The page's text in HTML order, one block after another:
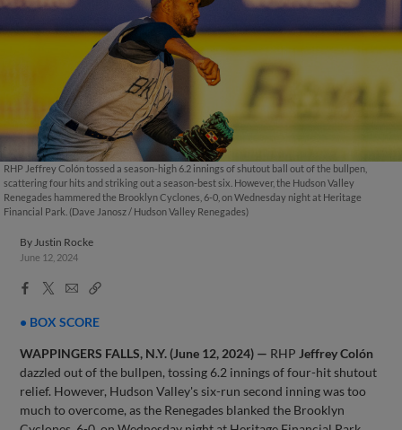
RHP Jeffrey Colón tossed a season-high 6.2 innings of shutout ball out of the bullpen,
scattering four hits and striking out a season-best six. However, the Hudson Valley
Renegades hammered the Brooklyn Cyclones, 6-0, on Wednesday night at Heritage
Financial Park. (Dave Janosz / Hudson Valley Renegades)
ByJustin Rocke
June 12, 2024
Facebook
X
EmailCopy
• BOX SCORE
WAPPINGERS FALLS, N.Y. (June 12, 2024) — RHP Jeffrey Colón
dazzled out of the bullpen, tossing 6.2 innings of four-hit shutout
relief. However, Hudson Valley's six-run second inning was too
much to overcome, as the Renegades blanked the Brooklyn